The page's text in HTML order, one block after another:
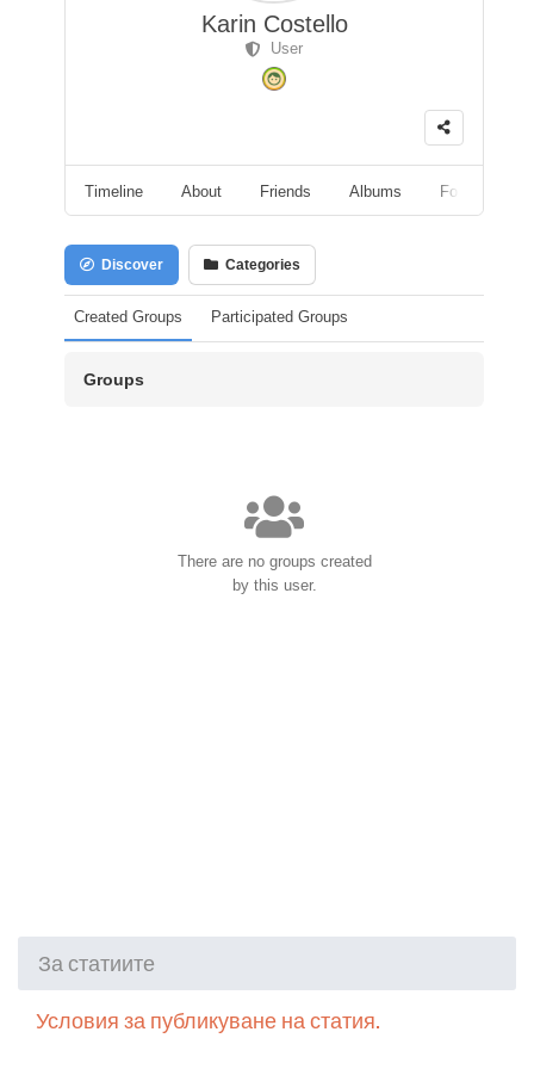
Karin Costello
User
Timeline About Friends Albums Followers
Discover Categories
Created Groups Participated Groups
Groups
There are no groups created
by this user.
За статиите
Условия за публикуване на статия.